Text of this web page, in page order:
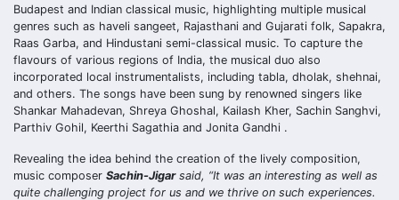
Budapest and Indian classical music, highlighting multiple musical
genres such as haveli sangeet, Rajasthani and Gujarati folk, Sapakra,
Raas Garba, and Hindustani semi-classical music. To capture the
flavours of various regions of India, the musical duo also
incorporated local instrumentalists, including tabla, dholak, shehnai,
and others. The songs have been sung by renowned singers like
Shankar Mahadevan, Shreya Ghoshal, Kailash Kher, Sachin Sanghvi,
Parthiv Gohil, Keerthi Sagathia and Jonita Gandhi .
Revealing the idea behind the creation of the lively composition,
music composer Sachin-Jigarsaid, “It was an interesting as well as
quite challenging project for us and we thrive on such experiences.